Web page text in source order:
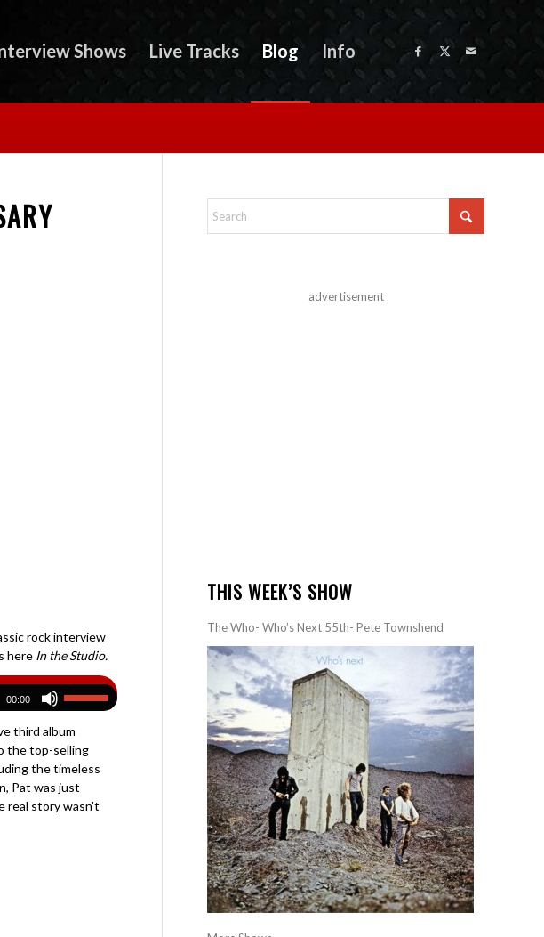
Shows Live Tracks Blog Info
rock interview
here In the Studio.
00:00
third album
the top-selling
the timeless
Pat was just
real story wasn’t
advertisement
THIS WEEK’S SHOW
The Who- Who’s Next 55th- Pete Townshend